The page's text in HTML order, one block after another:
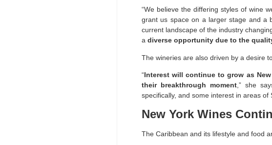
“We believe the differing styles of wine
grant us space on a larger stage and a
current landscape of the industry
a diverse opportunity due to the
The wineries are also driven by a desire
“Interest will continue to grow as
their breakthrough moment ,” she
specifically, and some interest in areas of
New York Wines
The Caribbean and its lifestyle and food